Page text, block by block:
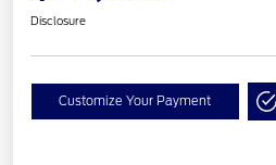
Disclosure
Customize Your Payment